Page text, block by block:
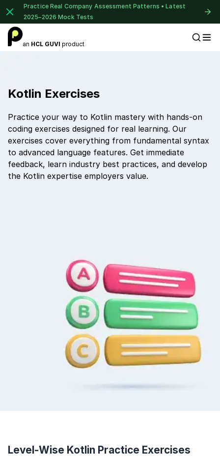
Practice Real Company Assessment Patterns • Latest
2025–2026 Mock Tests
an HCL GUVI product
Kotlin Exercises
Practice your way to Kotlin mastery with hands-on
coding exercises designed for real learning. Our
exercises cover everything from fundamental syntax
to advanced language features. Get immediate
feedback, learn industry best practices, and develop
the Kotlin expertise employers value.
Level-Wise Kotlin Practice Exercises